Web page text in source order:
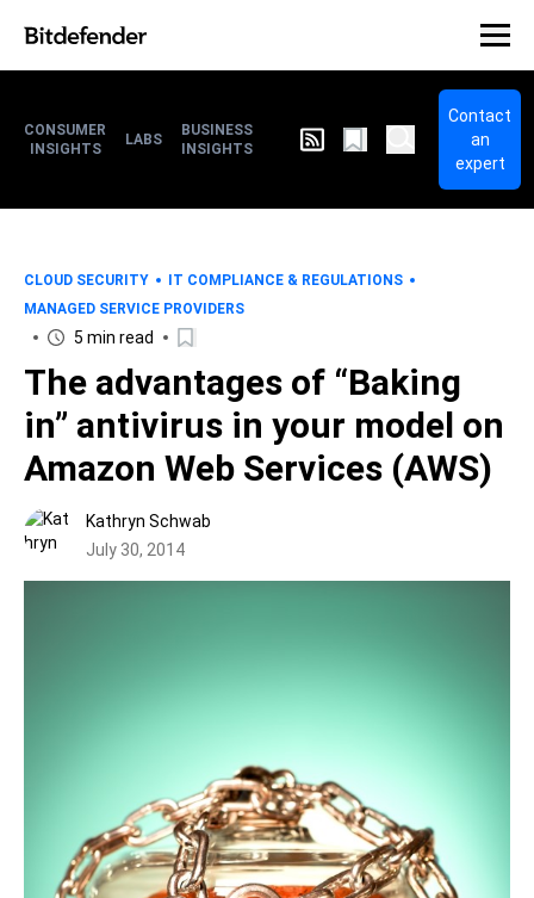
CONSUMER
INSIGHTS
LABS
BUSINESS
INSIGHTS
Contact
an
expert
CLOUD SECURITY
IT COMPLIANCE & REGULATIONS
MANAGED SERVICE PROVIDERS
5 min read
The advantages of “Baking
in” antivirus in your model on
Amazon Web Services (AWS)
Kathryn Schwab
July 30, 2014